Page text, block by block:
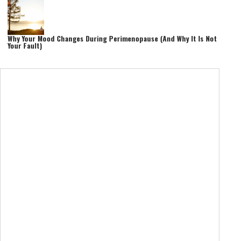
Why Your Mood Changes During Perimenopause (And Why It Is Not
Your Fault)